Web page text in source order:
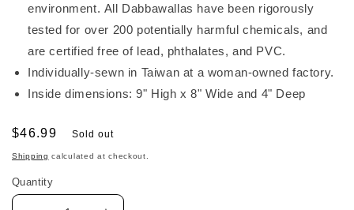
environment. All Dabbawallas have been rigorously
tested for over 200 potentially harmful chemicals, and
are certified free of lead, phthalates, and PVC.
Individually-sewn in Taiwan at a woman-owned factory.
Inside dimensions: 9" High x 8" Wide and 4" Deep
Regular
price
$46.99 Sold out
Shipping calculated at checkout.
Quantity